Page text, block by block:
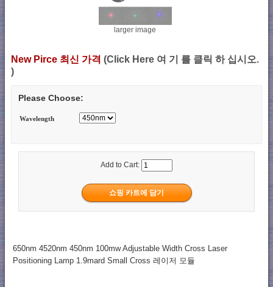
larger image
New Pirce 최신 가격 (Click Here 여 기 를 클릭 하 십시오.
)
Please Choose:
Wavelength
Add to Cart:
650nm 4520nm 450nm 100mw Adjustable Width Cross Laser
Positioning Lamp 1.9mard Small Cross 레이저 모듈